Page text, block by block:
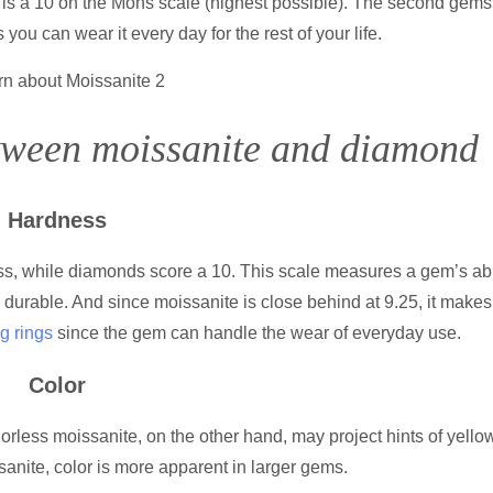
can wear it every day for the rest of your life.
moissanite and diamond
Hardness
while diamonds score a 10. This scale measures a gem’s
And since moissanite is close behind at 9.25, it
rings since the gem can handle the wear of everyday use.
Color
moissanite, on the other hand, may project hints of
color is more apparent in larger gems.